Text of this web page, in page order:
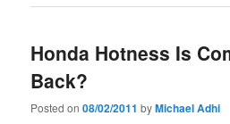
Honda Hotness Is
Back?
Posted on08/02/2011 byMichael Adhi